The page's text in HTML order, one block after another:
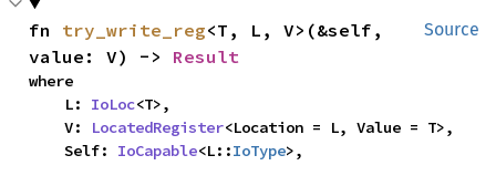
Source
fn try_write_reg<T, L, V>(&self,
value: V) -> Result
where
    L:
IoLoc<T>,
    V:
LocatedRegister<Location = L, Value = T>,
    Self:
IoCapable<L::IoType>,